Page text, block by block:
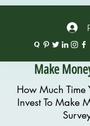
Make
How Much Time
Invest To Make